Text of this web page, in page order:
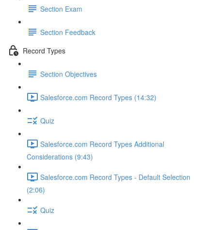
Section Exam
Section Feedback
Record Types
Section Objectives
Salesforce.com Record Types (14:32)
Quiz
Salesforce.com Record Types Additional
Considerations (9:43)
Salesforce.com Record Types - Default Selection
(2:06)
Quiz